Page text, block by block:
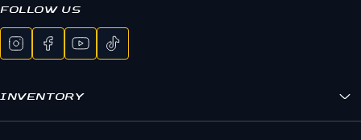
FOLLOW US
INVENTORY
Bunk's Boxes